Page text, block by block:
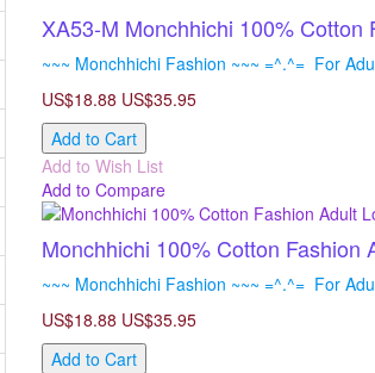
XA53-M Monchhichi 100% Cotton
~~~ Monchhichi Fashion ~~~ =^.^= For
US$18.88 US$35.95
Add to Cart
Add to Wish List
Add to Compare
Monchhichi 100% Cotton Fashion
~~~ Monchhichi Fashion ~~~ =^.^= For
US$18.88 US$35.95
Add to Cart